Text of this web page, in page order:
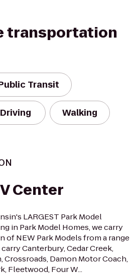
transportation
Transit
Driving Walking
Center
LARGEST Park Model
in Park Model Homes, we carry
of NEW Park Models from a range
Canterbury, Cedar Creek,
Crossroads, Damon Motor Coach,
Fleetwood, Four W...